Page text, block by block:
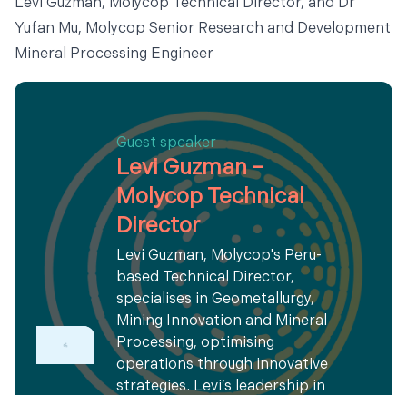
Levi Guzman, Molycop Technical Director, and Dr
Yufan Mu, Molycop Senior Research and Development
Mineral Processing Engineer
Guest speaker
Levi Guzman –
Molycop Technical
Director
Levi Guzman, Molycop's Peru-
based Technical Director,
specialises in Geometallurgy,
Mining Innovation and Mineral
Processing, optimising
operations through innovative
strategies. Levi’s leadership in